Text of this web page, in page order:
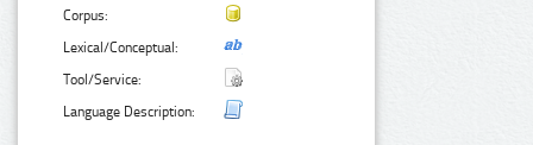
Corpus:
Lexical/Conceptual:
Tool/Service:
Language Description: